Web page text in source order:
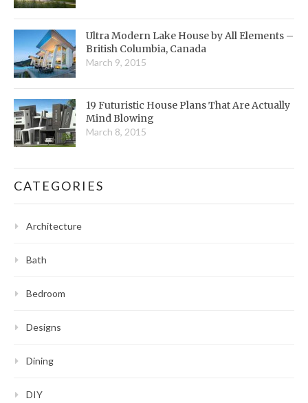
Ultra Modern Lake House by All Elements –
British Columbia, Canada
March 9, 2015
19 Futuristic House Plans That Are Actually
Mind Blowing
March 8, 2015
CATEGORIES
Architecture
Bath
Bedroom
Designs
Dining
DIY